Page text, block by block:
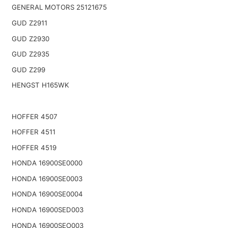
GENERAL MOTORS 25121675
GUD Z2911
GUD Z2930
GUD Z2935
GUD Z299
HENGST H165WK
HOFFER 4507
HOFFER 4511
HOFFER 4519
HONDA 16900SE0000
HONDA 16900SE0003
HONDA 16900SE0004
HONDA 16900SED003
HONDA 16900SEO003